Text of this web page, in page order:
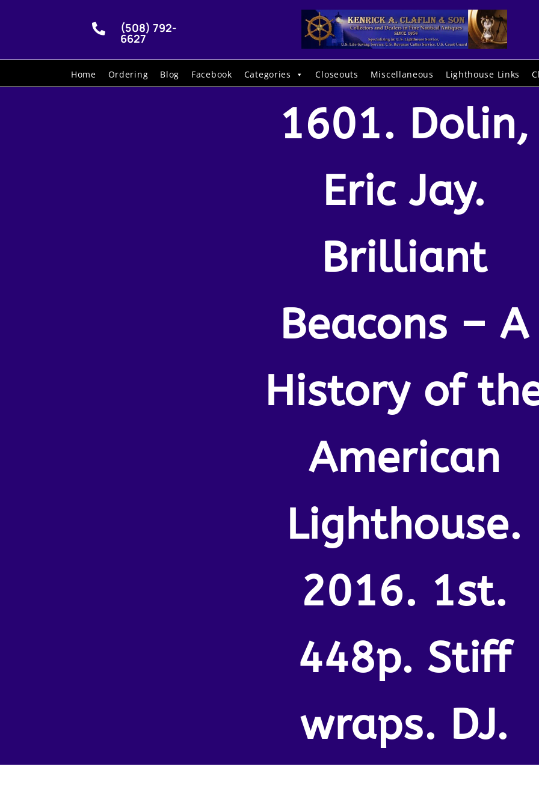
 (508) 792-
6627
Home Ordering Blog Facebook Categories Closeouts Miscellaneous Lighthouse Links
1601. Dolin,
Eric Jay.
Brilliant
Beacons – A
History of
American
Lighthouse.
2016. 1st.
448p. Stiff
wraps. DJ.